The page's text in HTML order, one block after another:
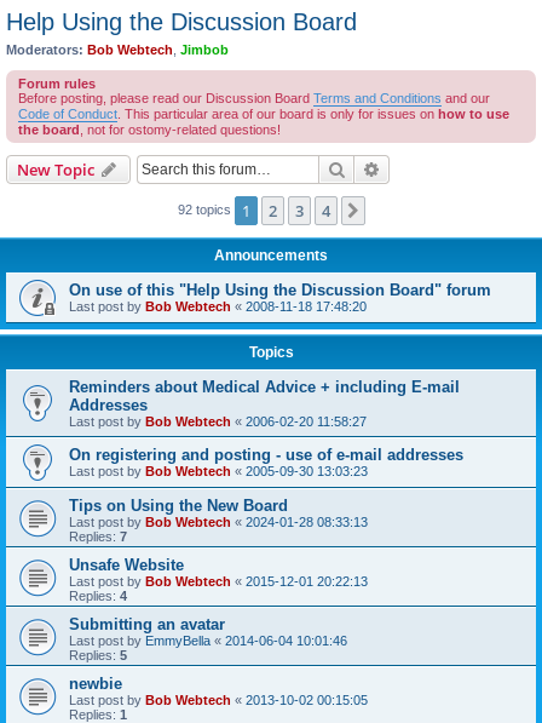
Help Using the Discussion Board
Moderators: Bob Webtech Jimbob
Forum rules
Before posting, please read our Discussion Board Terms and Conditions and our
Code of Conduct . This particular area of our board is only for issues on how to use
the board , not for ostomy-related questions!
New Topic Search
92 topics 1 2 3 4
Announcements
On use of this "Help Using the Discussion Board" forum
Last post by Bob Webtech « 2008-11-18 17:48:20
Topics
Reminders about Medical Advice + including E-mail
Addresses
Last post by Bob Webtech « 2006-02-20 11:58:27
On registering and posting - use of e-mail addresses
Last post by Bob Webtech « 2005-09-30 13:03:23
Tips on Using the New Board
Last post by Bob Webtech « 2024-01-28 08:33:13
Replies: 7
Unsafe Website
Last post by Bob Webtech « 2015-12-01 20:22:13
Replies: 4
Submitting an avatar
Last post by EmmyBella « 2014-06-04 10:01:46
Replies: 5
newbie
Last post by Bob Webtech « 2013-10-02 00:15:05
Replies: 1